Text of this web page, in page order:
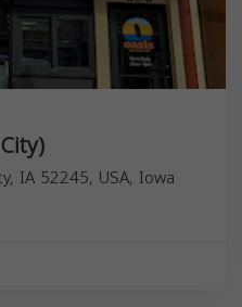
IA 52245, USA, Iowa